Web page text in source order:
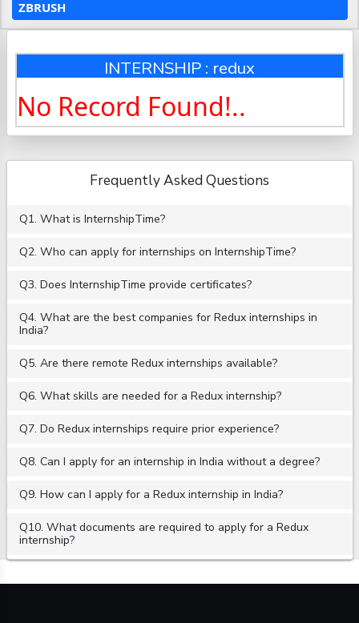
ZBRUSH
INTERNSHIP : redux
No Record Found!..
Frequently Asked Questions
Q1. What is InternshipTime?
Q2. Who can apply for internships on InternshipTime?
Q3. Does InternshipTime provide certificates?
Q4. What are the best companies for Redux internships in
India?
Q5. Are there remote Redux internships available?
Q6. What skills are needed for a Redux internship?
Q7. Do Redux internships require prior experience?
Q8. Can I apply for an internship in India without a degree?
Q9. How can I apply for a Redux internship in India?
Q10. What documents are required to apply for a Redux
internship?